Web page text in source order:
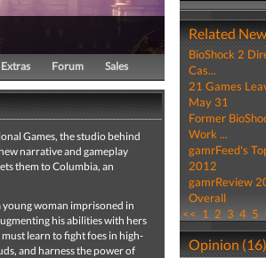
Extras Forum Sales
Games, the studio behind
narrative and gameplay
them to Columbia, an
young woman imprisoned in
his abilities with hers
learn to fight foes in high-
and harness the power of
Related
BioShock 2
Cas...
21 Games
May 31
Former
Work ...
gamrFeed's
2012
gamrReview
Overall
<< 1 2 3 4 5
Opinion (16)